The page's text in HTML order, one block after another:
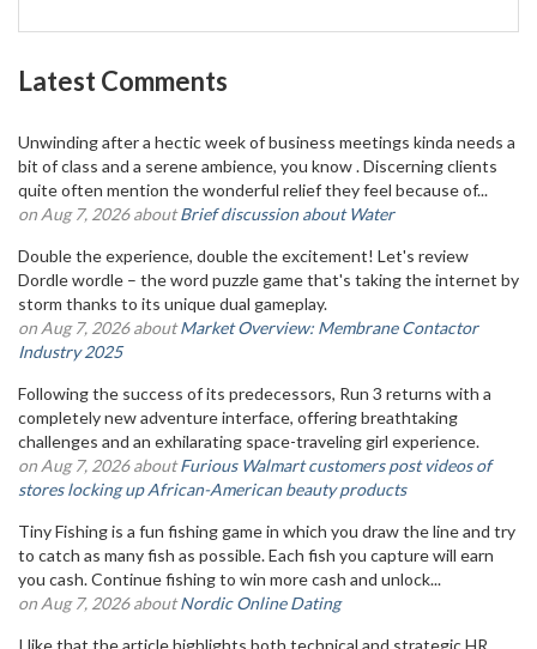
Latest Comments
Unwinding after a hectic week of business meetings kinda needs a
bit of class and a serene ambience, you know . Discerning clients
quite often mention the wonderful relief they feel because of...
on Aug 7, 2026 aboutBrief discussion about Water
Double the experience, double the excitement! Let's review
Dordle wordle – the word puzzle game that's taking the internet by
storm thanks to its unique dual gameplay.
on Aug 7, 2026 aboutMarket Overview: Membrane Contactor
Industry 2025
Following the success of its predecessors, Run 3 returns with a
completely new adventure interface, offering breathtaking
challenges and an exhilarating space-traveling girl experience.
on Aug 7, 2026 aboutFurious Walmart customers post videos of
stores locking up African-American beauty products
Tiny Fishing is a fun fishing game in which you draw the line and try
to catch as many fish as possible. Each fish you capture will earn
you cash. Continue fishing to win more cash and unlock...
on Aug 7, 2026 aboutNordic Online Dating
I like that the article highlights both technical and strategic HR